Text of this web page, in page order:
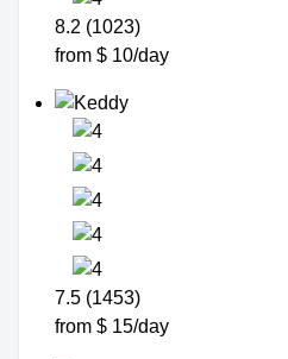
8.2 (1023)
from $ 10/day
7.5 (1453)
from $ 15/day